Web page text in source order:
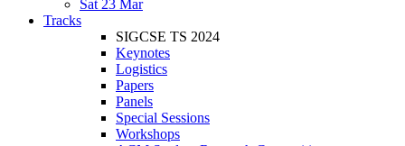
Sat 23 Mar
Tracks
SIGCSE TS 2024
Keynotes
Logistics
Papers
Panels
Special Sessions
Workshops